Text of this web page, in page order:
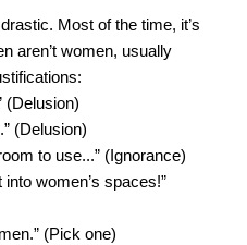
Most of the time, it’s
aren’t women, usually
(Delusion)
(Delusion)
to use...” (Ignorance)
into women’s spaces!”
(Pick one)